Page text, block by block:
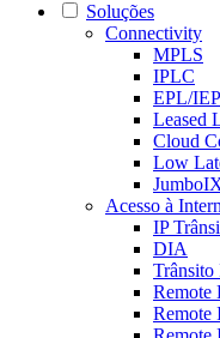
Soluções
Connectivity
MPLS
IPLC
EPL/
Leased
Cloud
Low
Acesso à
IP
DIA
Trânsito
Remote
Remote